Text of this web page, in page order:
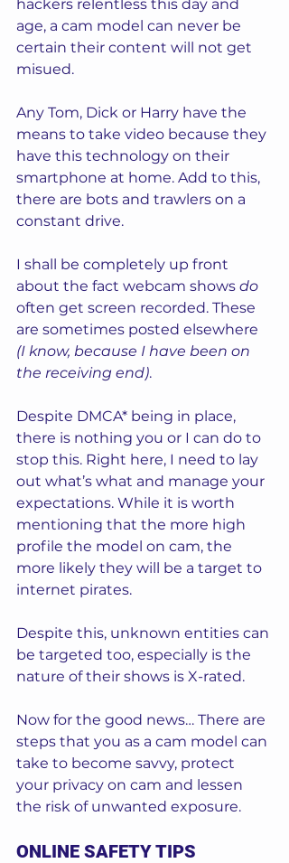
hackers relentless this day and
age, a cam model can never be
certain their content will not get
misued.
Any Tom, Dick or Harry have the
means to take video because they
have this technology on their
smartphone at home. Add to this,
there are bots and trawlers on a
constant drive.
I shall be completely up front
about the fact webcam shows do
often get screen recorded. These
are sometimes posted elsewhere
(I know, because I have been on
the receiving end).
Despite DMCA* being in place,
there is nothing you or I can do to
stop this. Right here, I need to lay
out what’s what and manage your
expectations. While it is worth
mentioning that the more high
profile the model on cam, the
more likely they will be a target to
internet pirates.
Despite this, unknown entities can
be targeted too, especially is the
nature of their shows is X-rated.
Now for the good news… There are
steps that you as a cam model can
take to become savvy, protect
your privacy on cam and lessen
the risk of unwanted exposure.
ONLINE SAFETY TIPS